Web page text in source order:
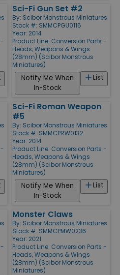
-
Sci-Fi Gun Set #2
By: Scibor Monstrous Miniatures
Stock #: SMMCPGU0116
Year: 2014
Product Line: Conversion Parts -
Heads, Weapons & Wings
(28mm) (Scibor Monstrous
Miniatures)
List
Notify Me When
In-Stock
-
Sci-Fi Roman Weapon
#5
By: Scibor Monstrous Miniatures
Stock #: SMMCPRW0132
Year: 2014
Product Line: Conversion Parts -
Heads, Weapons & Wings
(28mm) (Scibor Monstrous
Miniatures)
List
Notify Me When
In-Stock
-
Monster Claws
By: Scibor Monstrous Miniatures
Stock #: SMMCPMW0236
Year: 2021
Product Line: Conversion Parts -
Heads, Weapons & Wings
(28mm) (Scibor Monstrous
Miniatures)